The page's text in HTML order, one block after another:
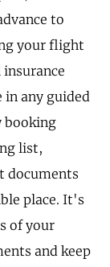
to
your flight
any guided
booking
list,
documents
place. It's
of your
and keep